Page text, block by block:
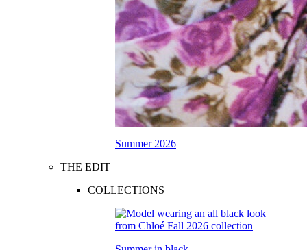
Summer 2026
THE EDIT
COLLECTIONS